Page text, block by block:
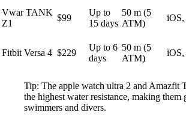
Vwar TANK
Z1
$99
Up to
15 days
50 m (5
ATM)
Fitbit Versa 4 $229
Up to 6
days
50 m (5
ATM)
Tip: The apple watch ultra 2 and Amazfit
the highest water resistance, making them
swimmers and divers.